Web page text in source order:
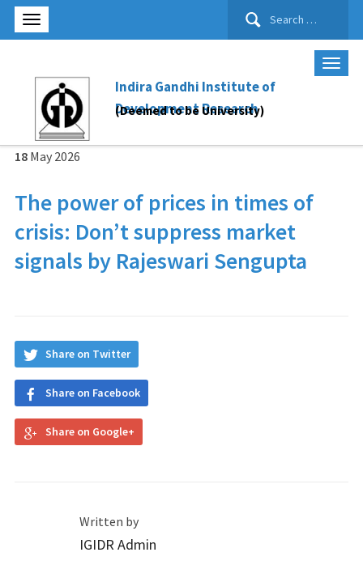
Search
Indira Gandhi Institute of
Development Research
(Deemed to be University)
18 May 2026
The power of prices in times of
crisis: Don’t suppress market
signals by Rajeswari Sengupta
Share on Twitter
Share on Facebook
Share on Google+
Written by
IGIDR Admin